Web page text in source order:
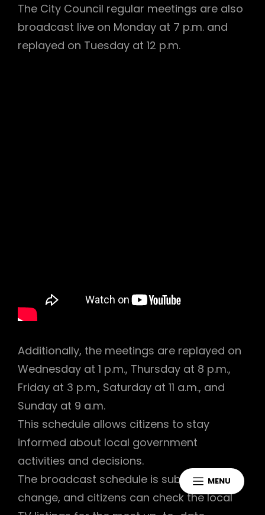
MENU
The City Council regular meetings are also
broadcast live on Monday at 7 p.m. and
replayed on Tuesday at 12 p.m.
Additionally, the meetings are replayed on
Wednesday at 1 p.m., Thursday at 8 p.m.,
Friday at 3 p.m., Saturday at 11 a.m., and
Sunday at 9 a.m.
This schedule allows citizens to stay
informed about local government
activities and decisions.
The broadcast schedule is subject to
change, and citizens can check the local